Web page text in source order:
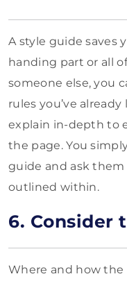
A style guide saves
handing part or all
someone else, you
rules you’ve
explain in-depth to
the page. You
guide and ask
outlined within.
6. Consider
Where and how the